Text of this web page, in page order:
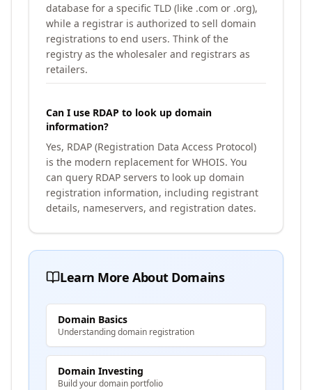
database for a specific TLD (like .com or .org),
while a registrar is authorized to sell domain
registrations to end users. Think of the
registry as the wholesaler and registrars as
retailers.
Can I use RDAP to look up domain
information?
Yes, RDAP (Registration Data Access Protocol)
is the modern replacement for WHOIS. You
can query RDAP servers to look up domain
registration information, including registrant
details, nameservers, and registration dates.
Learn More About Domains
Domain Basics
Understanding domain registration
Domain Investing
Build your domain portfolio